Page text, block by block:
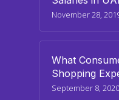
November 28,
What
Shopping
September 8, 2020